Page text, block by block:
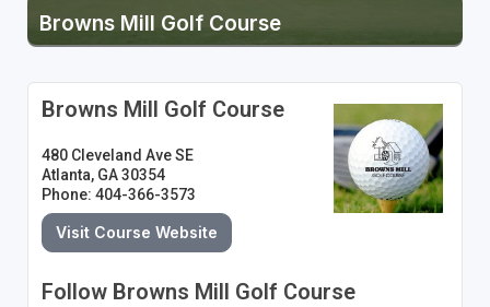
Browns Mill Golf Course
Browns Mill Golf Course
480 Cleveland Ave SE
Atlanta, GA 30354
Phone: 404-366-3573
Visit Course Website
Follow Browns Mill Golf Course